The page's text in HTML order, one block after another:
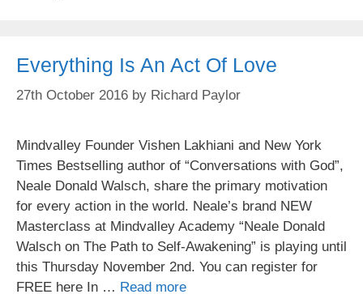
Everything Is An Act Of Love
27th October 2016 by Richard Paylor
Mindvalley Founder Vishen Lakhiani and New York
Times Bestselling author of “Conversations with God”,
Neale Donald Walsch, share the primary motivation
for every action in the world. Neale’s brand NEW
Masterclass at Mindvalley Academy “Neale Donald
Walsch on The Path to Self-Awakening” is playing until
this Thursday November 2nd. You can register for
FREE here In … Read more